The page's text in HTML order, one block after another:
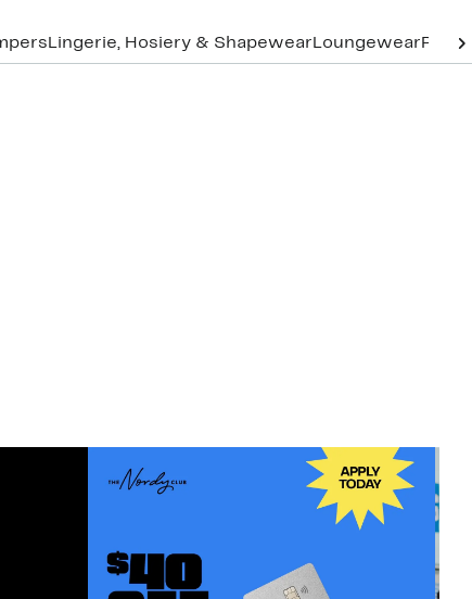
Lingerie, Hosiery & Shapewear Loungewear